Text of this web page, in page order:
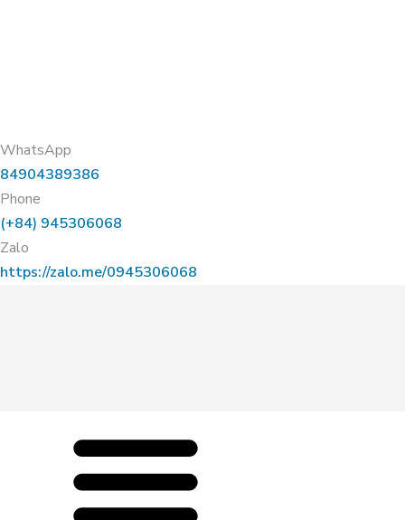
WhatsApp
84904389386
Phone
(+84) 945306068
Zalo
https://zalo.me/0945306068